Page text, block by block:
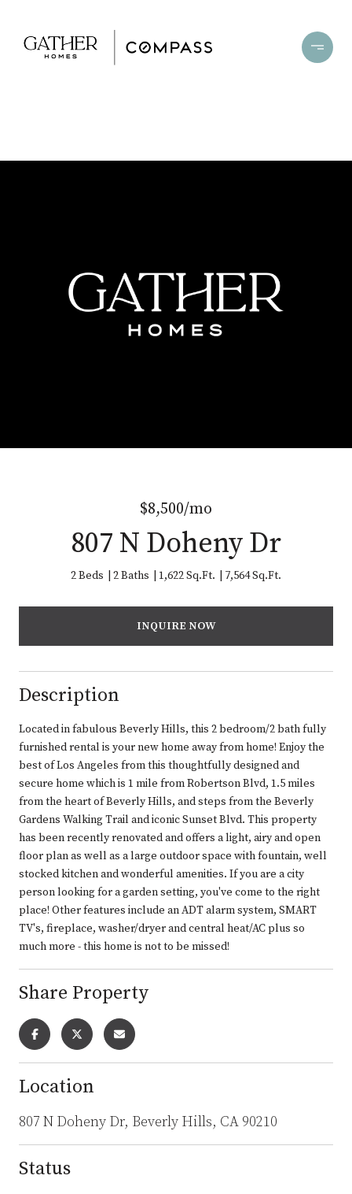
$8,500/mo
807 N Doheny Dr
2 Beds 2 Baths 1,622 Sq.Ft. 7,564 Sq.Ft.
INQUIRE NOW
Description
Located in fabulous Beverly Hills, this 2 bedroom/2 bath fully
furnished rental is your new home away from home! Enjoy the
best of Los Angeles from this thoughtfully designed and
secure home which is 1 mile from Robertson Blvd, 1.5 miles
from the heart of Beverly Hills, and steps from the Beverly
Gardens Walking Trail and iconic Sunset Blvd. This property
has been recently renovated and offers a light, airy and open
floor plan as well as a large outdoor space with fountain, well
stocked kitchen and wonderful amenities. If you are a city
person looking for a garden setting, you've come to the right
place! Other features include an ADT alarm system, SMART
TV's, fireplace, washer/dryer and central heat/AC plus so
much more - this home is not to be missed!
Share Property
Location
807 N Doheny Dr, Beverly Hills, CA 90210
Status